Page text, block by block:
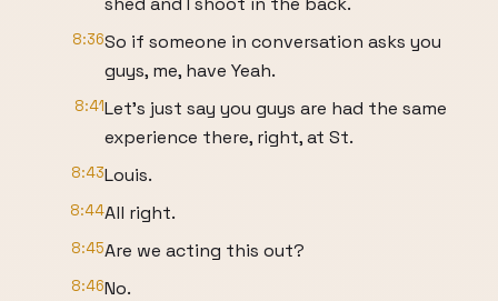
8:36So if someone in conversation asks you
guys, me, have Yeah.
8:41Let's just say you guys are had the same
experience there, right, at St.
8:43Louis.
8:44All right.
8:45Are we acting this out?
8:46No.